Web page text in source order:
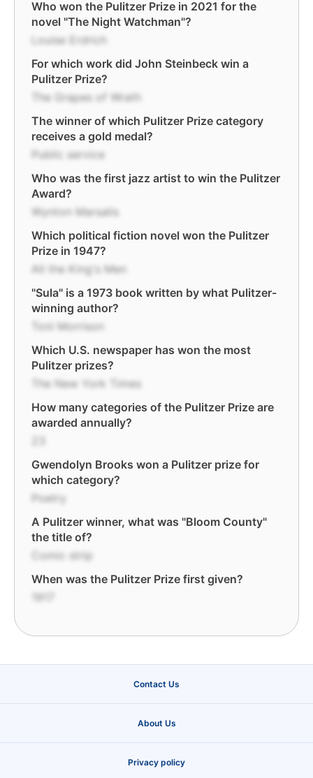
Who won the Pulitzer Prize in 2021 for the
novel "The Night Watchman"?
Louise Erdrich
For which work did John Steinbeck win a
Pulitzer Prize?
The Grapes of Wrath
The winner of which Pulitzer Prize category
receives a gold medal?
Public service
Who was the first jazz artist to win the Pulitzer
Award?
Wynton Marsalis
Which political fiction novel won the Pulitzer
Prize in 1947?
All the King's Men
"Sula" is a 1973 book written by what Pulitzer-
winning author?
Toni Morrison
Which U.S. newspaper has won the most
Pulitzer prizes?
The New York Times
How many categories of the Pulitzer Prize are
awarded annually?
Gwendolyn Brooks won a Pulitzer prize for
which category?
Poetry
A Pulitzer winner, what was "Bloom County"
the title of?
Comic strip
When was the Pulitzer Prize first given?
Contact Us
About Us
Privacy policy